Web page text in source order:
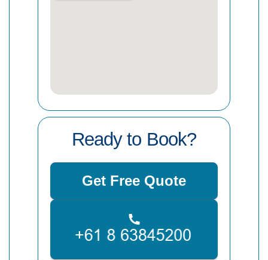
Ready to Book?
Get Free Quote